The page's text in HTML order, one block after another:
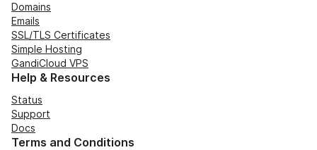
Domains
Emails
SSL/TLS Certificates
Simple Hosting
GandiCloud VPS
Help & Resources
Status
Support
Docs
Terms and Conditions